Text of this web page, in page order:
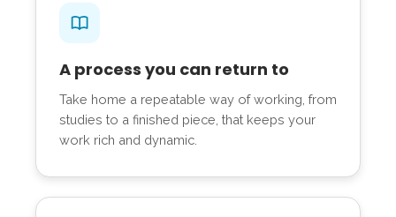
A process you can return to
Take home a repeatable way of working, from
studies to a finished piece, that keeps your
work rich and dynamic.